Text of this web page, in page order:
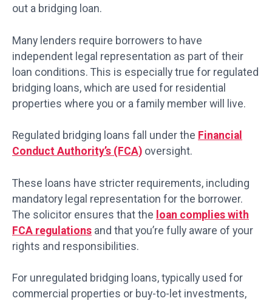
out a bridging loan.
Many lenders require borrowers to have
independent legal representation as part of their
loan conditions. This is especially true for regulated
bridging loans, which are used for residential
properties where you or a family member will live.
Regulated bridging loans fall under the Financial
Conduct Authority’s (FCA) oversight.
These loans have stricter requirements, including
mandatory legal representation for the borrower.
The solicitor ensures that the loan complies with
FCA regulations and that you’re fully aware of your
rights and responsibilities.
For unregulated bridging loans, typically used for
commercial properties or buy-to-let investments,